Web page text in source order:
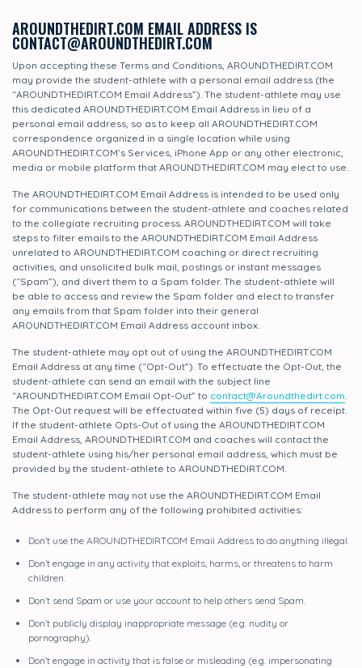
AROUNDTHEDIRT.COM EMAIL ADDRESS IS
CONTACT@AROUNDTHEDIRT.COM
Upon accepting these Terms and Conditions, AROUNDTHEDIRT.COM
may provide the student-athlete with a personal email address (the
“AROUNDTHEDIRT.COM Email Address”). The student-athlete may use
this dedicated AROUNDTHEDIRT.COM Email Address in lieu of a
personal email address, so as to keep all AROUNDTHEDIRT.COM
correspondence organized in a single location while using
AROUNDTHEDIRT.COM’s Services, iPhone App or any other electronic,
media or mobile platform that AROUNDTHEDIRT.COM may elect to use.
The AROUNDTHEDIRT.COM Email Address is intended to be used only
for communications between the student-athlete and coaches related
to the collegiate recruiting process. AROUNDTHEDIRT.COM will take
steps to filter emails to the AROUNDTHEDIRT.COM Email Address
unrelated to AROUNDTHEDIRT.COM coaching or direct recruiting
activities, and unsolicited bulk mail, postings or instant messages
(“Spam”), and divert them to a Spam folder. The student-athlete will
be able to access and review the Spam folder and elect to transfer
any emails from that Spam folder into their general
AROUNDTHEDIRT.COM Email Address account inbox.
The student-athlete may opt out of using the AROUNDTHEDIRT.COM
Email Address at any time (“Opt-Out”). To effectuate the Opt-Out, the
student-athlete can send an email with the subject line
“AROUNDTHEDIRT.COM Email Opt-Out” to contact@Aroundthedirt.com.
The Opt-Out request will be effectuated within five (5) days of receipt.
If the student-athlete Opts-Out of using the AROUNDTHEDIRT.COM
Email Address, AROUNDTHEDIRT.COM and coaches will contact the
student-athlete using his/her personal email address, which must be
provided by the student-athlete to AROUNDTHEDIRT.COM.
The student-athlete may not use the AROUNDTHEDIRT.COM Email
Address to perform any of the following prohibited activities:
Don’t use the AROUNDTHEDIRT.COM Email Address to do anything illegal.
Don’t engage in any activity that exploits, harms, or threatens to harm
children.
Don’t send Spam or use your account to help others send Spam.
Don’t publicly display inappropriate message (e.g. nudity or
pornography).
Don’t engage in activity that is false or misleading (e.g. impersonating